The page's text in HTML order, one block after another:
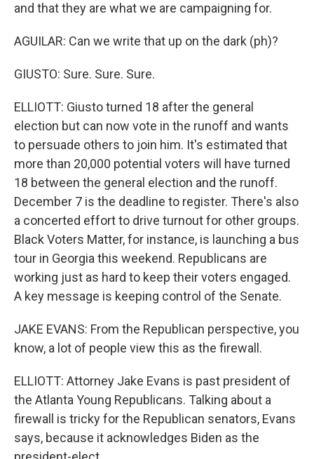
and that they are what we are campaigning for.
AGUILAR: Can we write that up on the dark (ph)?
GIUSTO: Sure. Sure. Sure.
ELLIOTT: Giusto turned 18 after the general
election but can now vote in the runoff and wants
to persuade others to join him. It's estimated that
more than 20,000 potential voters will have turned
18 between the general election and the runoff.
December 7 is the deadline to register. There's also
a concerted effort to drive turnout for other groups.
Black Voters Matter, for instance, is launching a bus
tour in Georgia this weekend. Republicans are
working just as hard to keep their voters engaged.
A key message is keeping control of the Senate.
JAKE EVANS: From the Republican perspective, you
know, a lot of people view this as the firewall.
ELLIOTT: Attorney Jake Evans is past president of
the Atlanta Young Republicans. Talking about a
firewall is tricky for the Republican senators, Evans
says, because it acknowledges Biden as the